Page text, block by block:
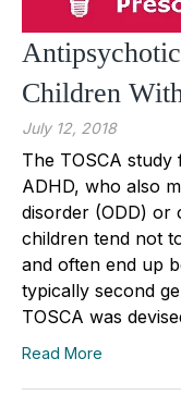
Children
July 12, 2018
The TOSCA
ADHD, who also
disorder (ODD) or
children tend not
and often end up
typically second
TOSCA was
Read More